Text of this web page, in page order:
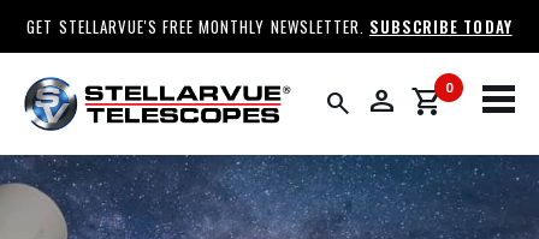
GET STELLARVUE'S FREE MONTHLY NEWSLETTER. SUBSCRIBE TODAY
search person 0
shopping_cart